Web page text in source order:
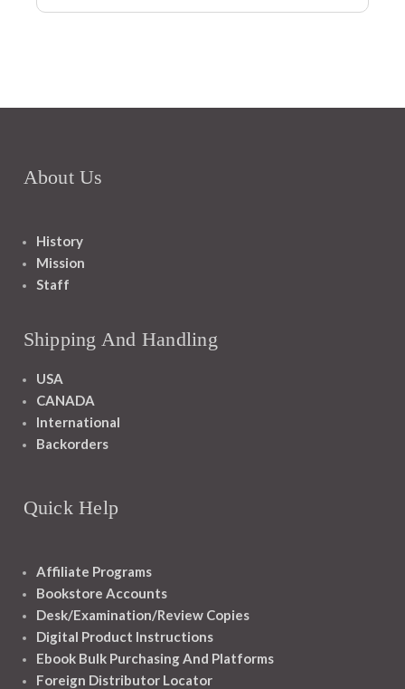
About Us
History
Mission
Staff
Shipping And Handling
USA
CANADA
International
Backorders
Quick Help
Affiliate Programs
Bookstore Accounts
Desk/Examination/Review Copies
Digital Product Instructions
Ebook Bulk Purchasing And Platforms
Foreign Distributor Locator